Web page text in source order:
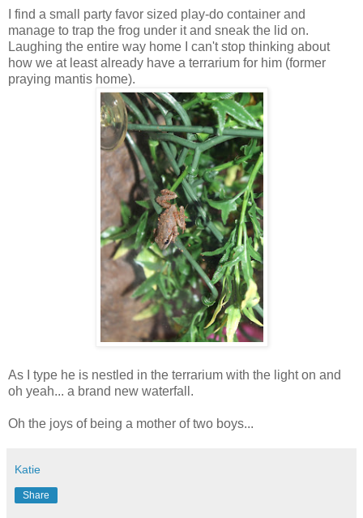
I find a small party favor sized play-do container and
manage to trap the frog under it and sneak the lid on.
Laughing the entire way home I can't stop thinking about
how we at least already have a terrarium for him (former
praying mantis home).
As I type he is nestled in the terrarium with the light on and
oh yeah... a brand new waterfall.
Oh the joys of being a mother of two boys...
Katie
Share